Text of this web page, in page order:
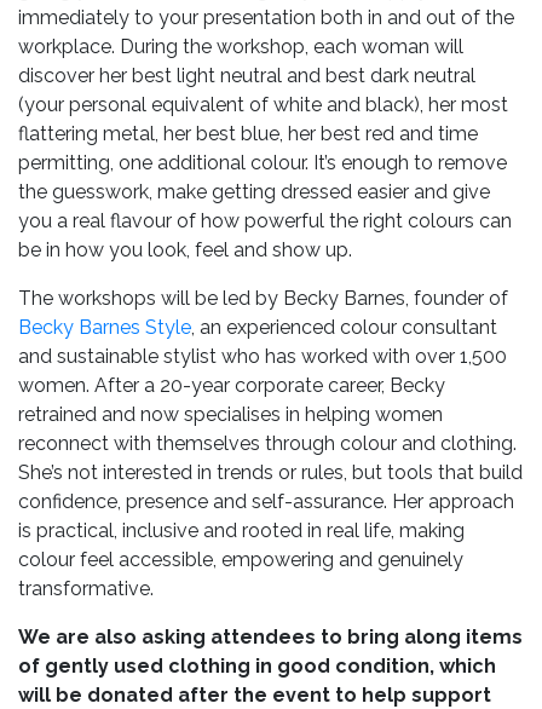
immediately to your presentation both in and out of the
workplace. During the workshop, each woman will
discover her best light neutral and best dark neutral
(your personal equivalent of white and black), her most
flattering metal, her best blue, her best red and time
permitting, one additional colour. It’s enough to remove
the guesswork, make getting dressed easier and give
you a real flavour of how powerful the right colours can
be in how you look, feel and show up.
The workshops will be led by Becky Barnes, founder of
Becky Barnes Style, an experienced colour consultant
and sustainable stylist who has worked with over 1,500
women. After a 20-year corporate career, Becky
retrained and now specialises in helping women
reconnect with themselves through colour and clothing.
She’s not interested in trends or rules, but tools that build
confidence, presence and self-assurance. Her approach
is practical, inclusive and rooted in real life, making
colour feel accessible, empowering and genuinely
transformative.
We are also asking attendees to bring along items
of gently used clothing in good condition, which
will be donated after the event to help support